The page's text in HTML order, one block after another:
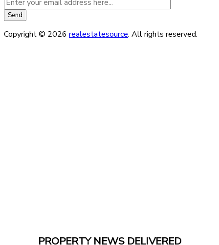
Copyright © 2026 realestatesource. All rights reserved.
PROPERTY NEWS DELIVERED